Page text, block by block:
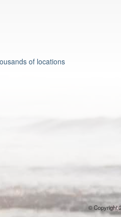
of locations
© Copyright